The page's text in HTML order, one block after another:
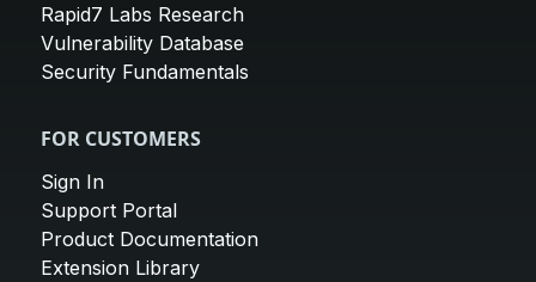
Rapid7 Labs Research
Vulnerability Database
Security Fundamentals
FOR CUSTOMERS
Sign In
Support Portal
Product Documentation
Extension Library